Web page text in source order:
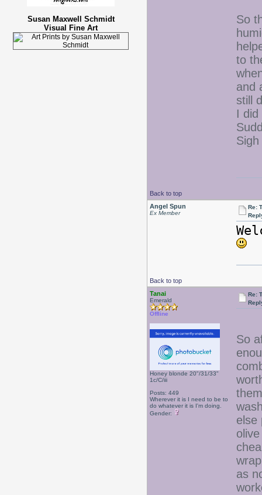
Susan Maxwell Schmidt
Visual Fine Art
So
to
and
still
I
Back to top
Angel Spun
Ex Member
Re:
Back to top
Tanai
Emerald
Offline
Honey blonde 20"/31/33"
1c/C/iii
Posts: 449
Wherever it is I need to be to
do whatever it is I'm doing.
Gender:
Re:
So
else
as